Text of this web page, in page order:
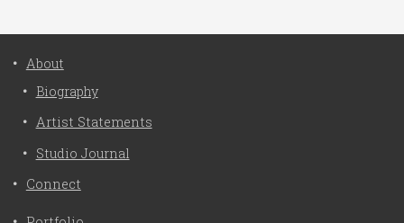
About
Biography
Artist Statements
Studio Journal
Connect